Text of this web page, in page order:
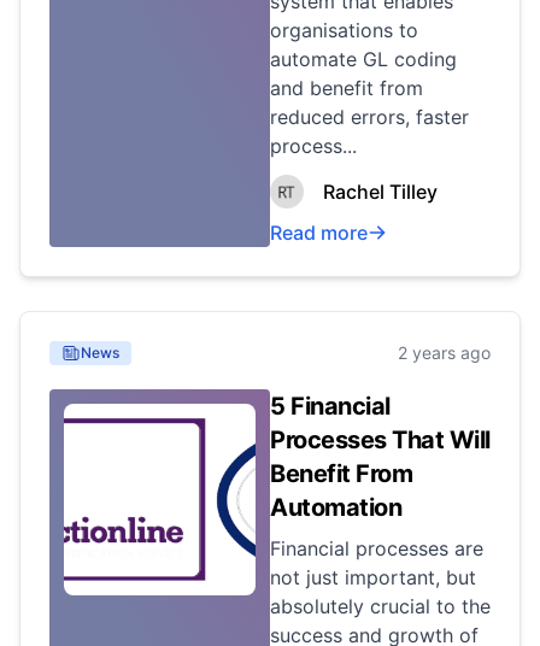
organisations to
automate GL coding
and benefit from
reduced errors, faster
process...
Rachel Tilley
Read more
News 2 years ago
5 Financial
Processes That Will
Benefit From
Automation
Financial processes are
not just important, but
absolutely crucial to the
success and growth of